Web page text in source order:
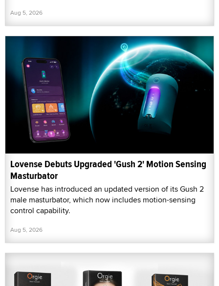
Aug 5, 2026
Lovense Debuts Upgraded 'Gush 2' Motion Sensing
Masturbator
Lovense has introduced an updated version of its Gush 2
male masturbator, which now includes motion-sensing
control capability.
Aug 5, 2026